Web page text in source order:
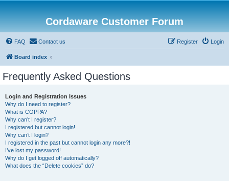
Cordaware Customer Forum
FAQ Contact us Login
Register
Board index
Frequently Asked Questions
Login and Registration Issues
Why do I need to register?
What is COPPA?
Why can’t I register?
I registered but cannot login!
Why can’t I login?
I registered in the past but cannot login any more?!
I’ve lost my password!
Why do I get logged off automatically?
What does the “Delete cookies” do?